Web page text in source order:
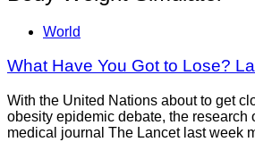
World
What Have You Got to Lose?
With the United Nations about to get
obesity epidemic debate, the research
medical journal The Lancet last week